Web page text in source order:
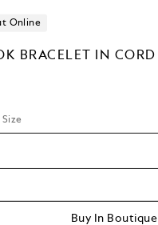
Online
BRACELET IN CORD
Buy In Boutique